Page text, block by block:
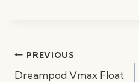
PostPREVIOUS
Dreampod Vmax Float